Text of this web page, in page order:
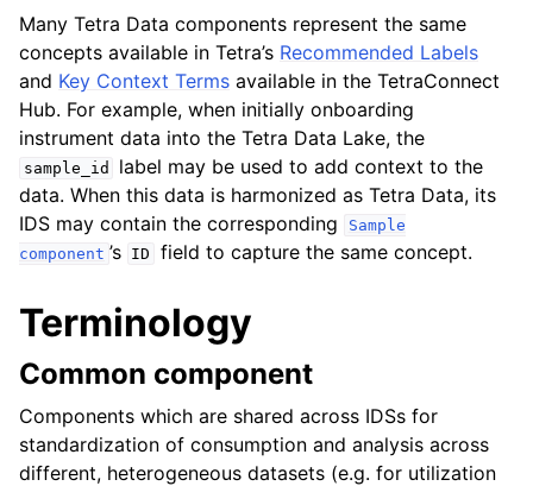
navigation of Design Guidelines
navigation of Coding standards
navigation of File types
Many Tetra Data components represent the same
concepts available in Tetra’s Recommended Labels
and Key Context Terms available in the TetraConnect
Hub. For example, when initially onboarding
instrument data into the Tetra Data Lake, the
sample_id
label may be used to add context to the
data. When this data is harmonized as Tetra Data, its
IDS may contain the corresponding
Sample
component ’s ID field to capture the same concept.
Terminology
Common component
Components which are shared across IDSs for
standardization of consumption and analysis across
different, heterogeneous datasets (e.g. for utilization